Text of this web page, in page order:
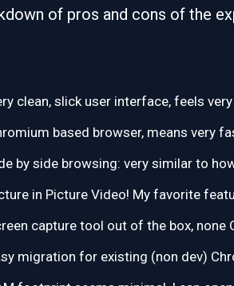
of pros and cons of the
clean, slick user interface, feels
based browser, means very
by side browsing: very similar to
in Picture Video! My favorite
capture tool out of the box, none
migration for existing (non dev)